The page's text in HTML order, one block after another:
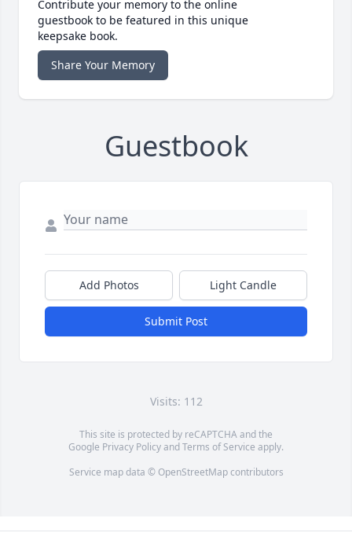
Contribute your memory to the online
guestbook to be featured in this unique
keepsake book.
Share Your Memory
Guestbook
Add Photos Light Candle
Submit Post
Visits: 112
This site is protected by reCAPTCHA and the
Google Privacy PolicyandTerms of Service apply.
Service map data © OpenStreetMapcontributors